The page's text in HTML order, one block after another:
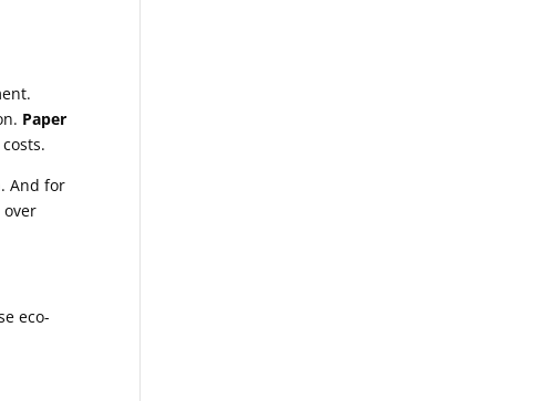
Paper
And for
over
eco-